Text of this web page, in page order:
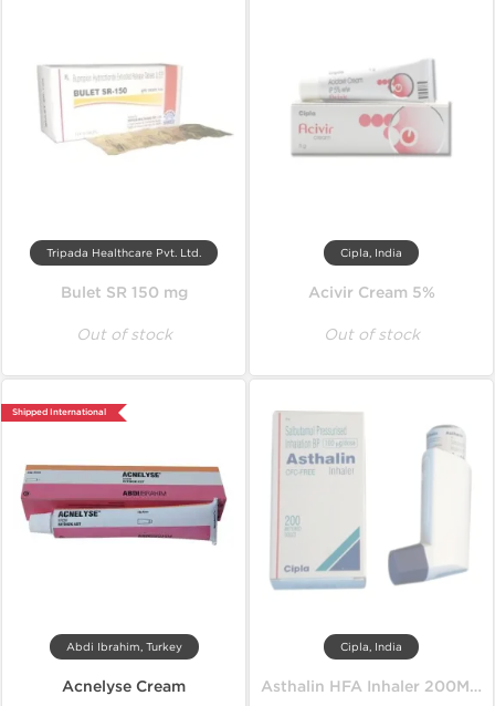
Tripada Healthcare Pvt. Ltd.
Bulet SR 150 mg
Out of stock
Cipla, India
Acivir Cream 5%
Out of stock
Shipped International
Abdi Ibrahim, Turkey
Acnelyse Cream
Cipla, India
Asthalin HFA Inhaler 200MD 100 mcg